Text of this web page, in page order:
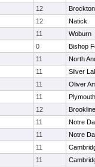
12
Brockton
12
Natick
11
Woburn
0
Bishop
11
North
11
Silver
11
Oliver
11
12
Brookline
11
Notre
11
Notre
11
11